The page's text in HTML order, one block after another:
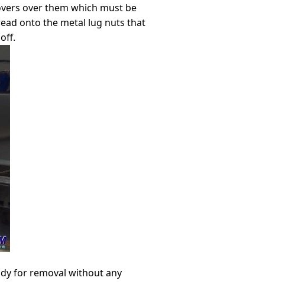
over them which must be
onto the metal lug nuts that
for removal without any